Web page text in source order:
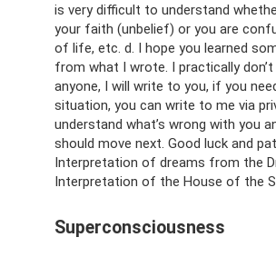
is very difficult to understand
your faith (unbelief) or you are
of life, etc. d. I hope you learned
from what I wrote. I practically
anyone, I will write to you, if you
situation, you can write to me via
understand what’s wrong with you
should move next. Good luck and
Interpretation of dreams from the
Interpretation of the House of the
Superconsciousness